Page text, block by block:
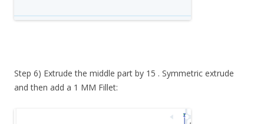
Step 6) Extrude the middle part by 15 . Symmetric extrude
and then add a 1 MM Fillet: